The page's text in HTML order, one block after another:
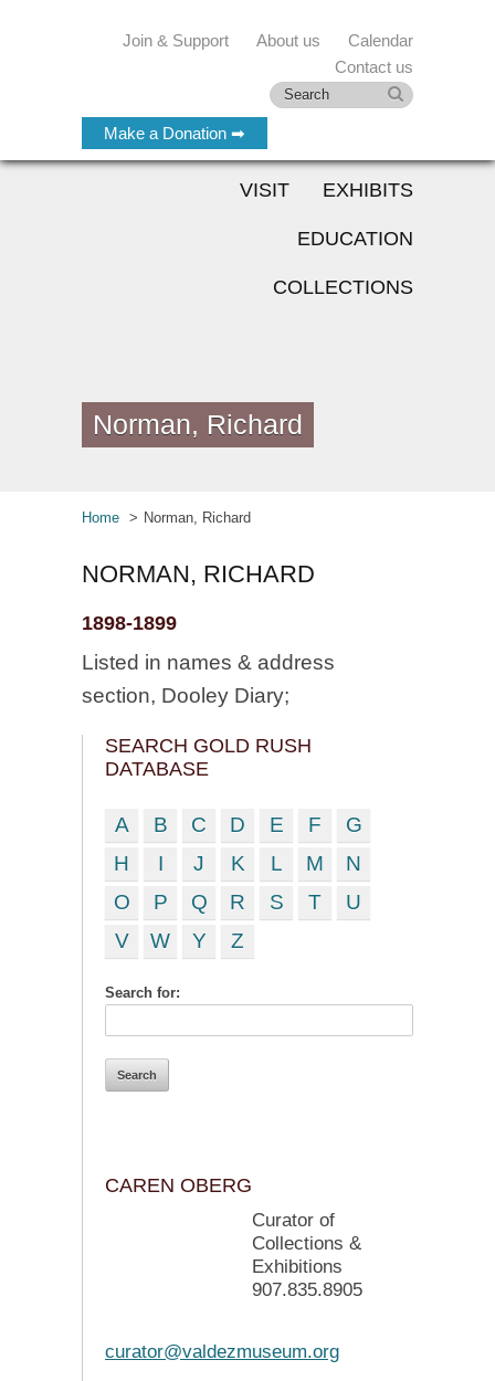
Make a Donation ➡
Join & Support About us
Calendar
Contact us
VISIT EXHIBITS
EDUCATION
COLLECTIONS
Norman, Richard
Home Norman, Richard
NORMAN, RICHARD
1898-1899
Listed in names & address
section, Dooley Diary;
SEARCH GOLD RUSH
DATABASE
A B C D E F
G
H
I J K L M
N
O
P Q R S T
U
V
W Y Z
Search for:
CAREN OBERG
Curator of
Collections &
Exhibitions
907.835.8905
curator@valdezmuseum.org